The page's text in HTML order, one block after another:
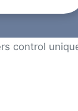
control